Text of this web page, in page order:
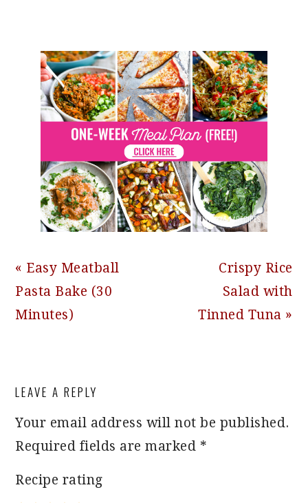
Previous
Post:
« Easy Meatball
Pasta Bake (30
Minutes)
Next
Post:
Crispy Rice
Salad with
Tinned Tuna »
INTERACTIONS
LEAVE A REPLY
Your email address will not be published.
Required fields are marked *
Recipe rating